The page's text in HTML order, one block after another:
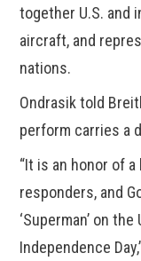
together U.S. and
aircraft, and
nations.
Ondrasik told
perform carries a
“It is an honor of
responders, and
‘Superman’ on
Independence